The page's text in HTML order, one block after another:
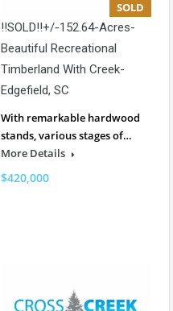
SOLD
!!SOLD!!+/-152.64-Acres-
Beautiful Recreational
Timberland With Creek-
Edgefield, SC
With remarkable hardwood
stands, various stages of…
More Details
$420,000